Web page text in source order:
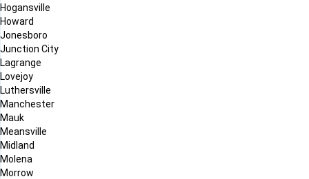
Hogansville
Howard
Jonesboro
Junction City
Lagrange
Lovejoy
Luthersville
Manchester
Mauk
Meansville
Midland
Molena
Morrow